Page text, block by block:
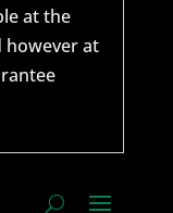
at the
however at